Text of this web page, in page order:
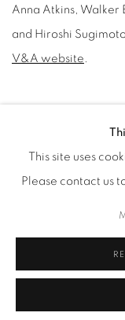
Anna Atkins, Walker
and Hiroshi
V&A website .
This site uses
Please contact us